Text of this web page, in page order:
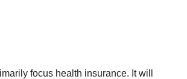
focus health insurance. It will